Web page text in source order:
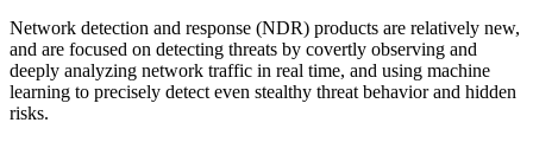
Network detection and response (NDR) products are relatively new,
and are focused on detecting threats by covertly observing and
deeply analyzing network traffic in real time, and using machine
learning to precisely detect even stealthy threat behavior and hidden
risks.